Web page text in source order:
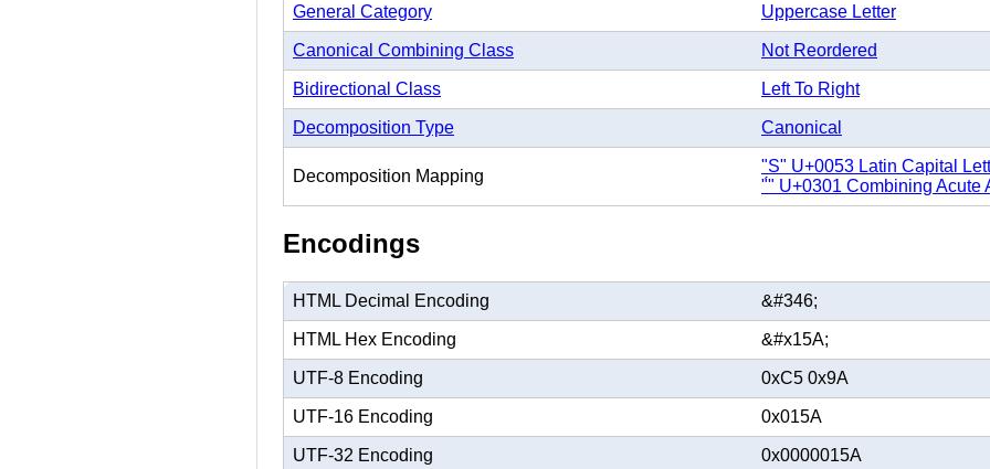
General Category Uppercase Letter
Canonical Combining Class Not Reordered
Bidirectional Class Left To Right
Decomposition Type Canonical
Decomposition Mapping
"S" U+0053 Latin Capital
"́" U+0301 Combining Acute
Encodings
HTML Decimal Encoding &#346;
HTML Hex Encoding &#x15A;
UTF-8 Encoding 0xC5 0x9A
UTF-16 Encoding 0x015A
UTF-32 Encoding 0x0000015A